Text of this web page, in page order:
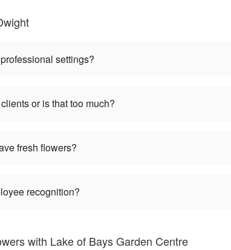
settings?
or is that too much?
fresh flowers?
recognition?
with Lake of Bays Garden Centre